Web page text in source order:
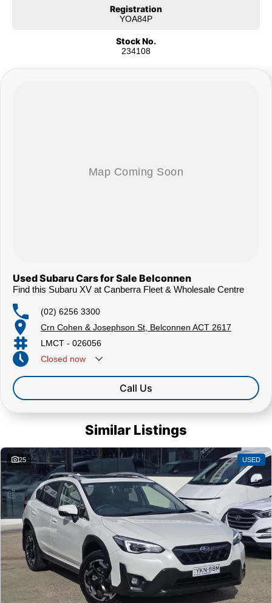
professional pre-owned specialists can bring the car out to you! We can
Registration
YOA84P
Stock No.
234108
Used Subaru Cars for Sale Belconnen
Find this Subaru XV at Canberra Fleet & Wholesale Centre
(02) 6256 3300
Crn Cohen & Josephson St, Belconnen ACT 2617
LMCT - 026056
Closed now
Call Us
Similar Listings
25 USED